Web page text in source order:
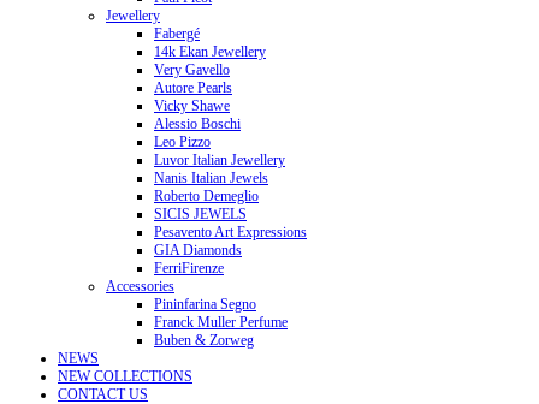
Jewellery
Fabergé
14k Ekan Jewellery
Very Gavello
Autore Pearls
Vicky Shawe
Alessio Boschi
Leo Pizzo
Luvor Italian Jewellery
Nanis Italian Jewels
Roberto Demeglio
SICIS JEWELS
Pesavento Art Expressions
GIA Diamonds
FerriFirenze
Accessories
Pininfarina Segno
Franck Muller Perfume
Buben & Zorweg
NEWS
NEW COLLECTIONS
CONTACT US